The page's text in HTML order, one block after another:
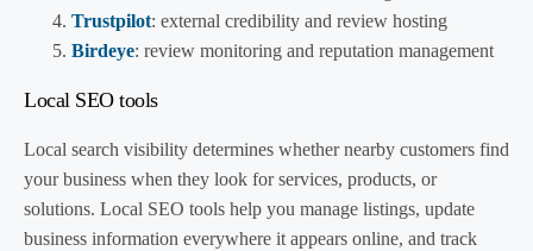
Trustpilot: external credibility and review hosting
Birdeye: review monitoring and reputation management
Local SEO tools
Local search visibility determines whether nearby customers find
your business when they look for services, products, or
solutions. Local SEO tools help you manage listings, update
business information everywhere it appears online, and track